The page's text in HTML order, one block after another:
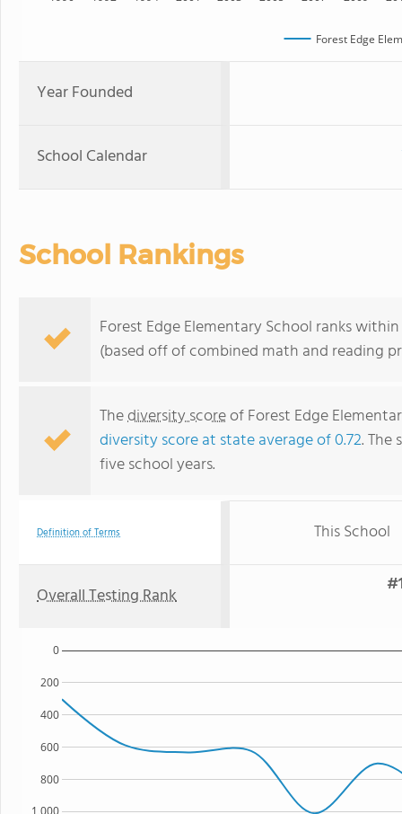
Forest Edge
Year Founded
School Calendar
School Rankings
Forest Edge Elementary School ranks
(based off of combined math and reading
Thediversity scoreof Forest Edge
diversity score at state average of 0.72. The
five school years.
Definition of Terms This School
Overall Testing Rank
800
600
400
200
0